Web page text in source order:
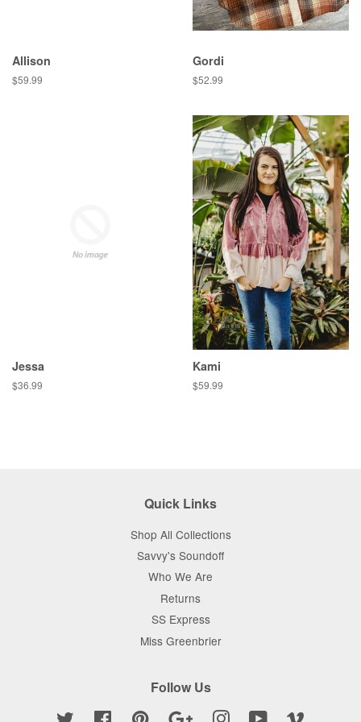
Allison
Regular
$59.99
Gordi
Regular
$52.99
Jessa
Regular
$36.99
Kami
Regular
$59.99
Quick Links
Shop All Collections
Savvy's Soundoff
Who We Are
Returns
SS Express
Miss Greenbrier
Follow Us
Twitter Facebook Pinterest Google Instagram YouTube